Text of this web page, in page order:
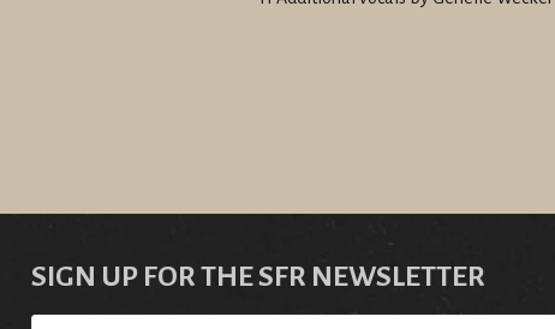
SIGN UP FOR THE SFR NEWSLETTER